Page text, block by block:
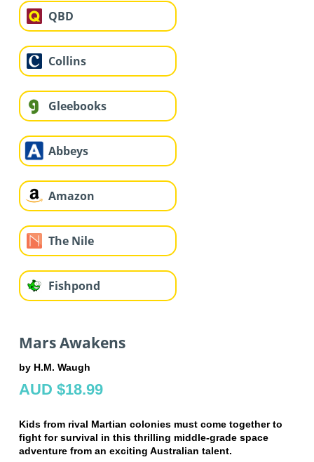
QBD
Collins
Gleebooks
Abbeys
Amazon
The Nile
Fishpond
Mars Awakens
by H.M. Waugh
AUD $18.99
Kids from rival Martian colonies must come together to
fight for survival in this thrilling middle-grade space
adventure from an exciting Australian talent.